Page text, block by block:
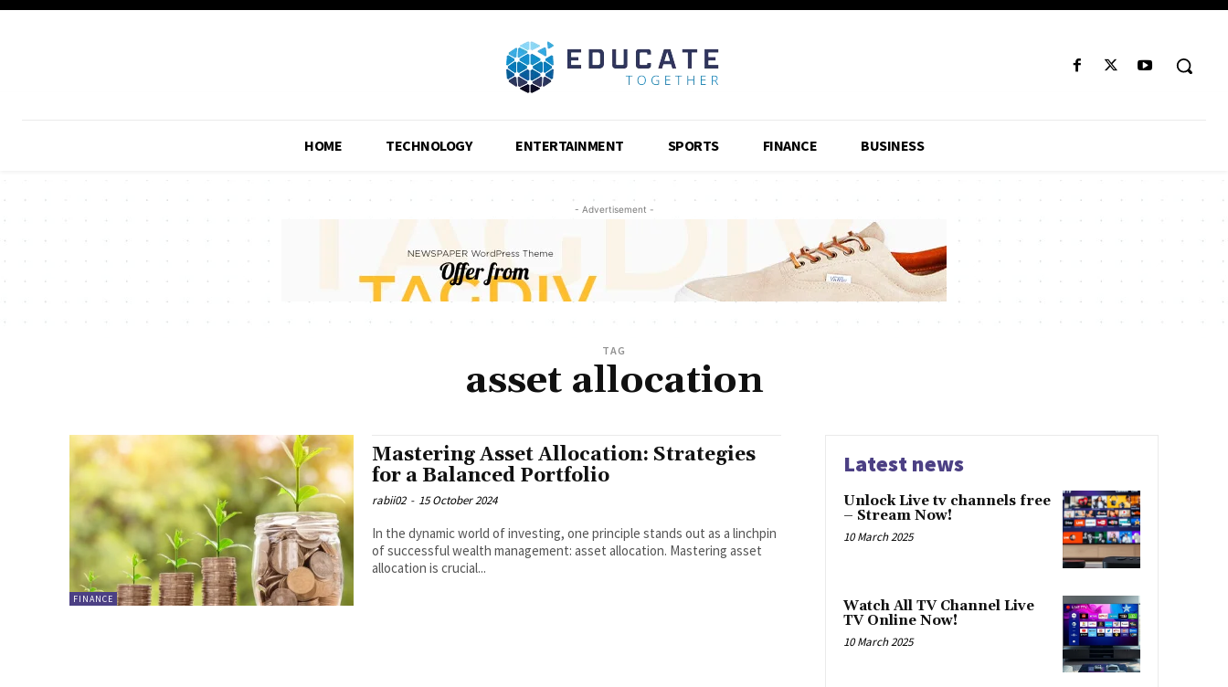
HOME TECHNOLOGY ENTERTAINMENT SPORTS FINANCE BUSINESS
- Advertisement -
TAG
asset allocation
FINANCE
Mastering Asset Allocation: Strategies
for a Balanced Portfolio
rabii02 - 15 October 2024
In the dynamic world of investing, one principle stands out as a linchpin
of successful wealth management: asset allocation. Mastering asset
allocation is crucial...
Latest news
Unlock Live tv channels free
– Stream Now!
10 March 2025
Watch All TV Channel Live
TV Online Now!
10 March 2025